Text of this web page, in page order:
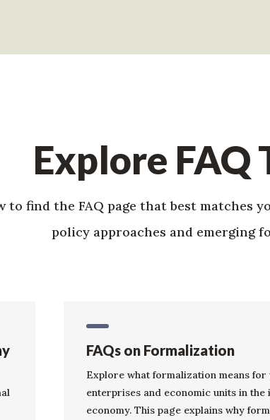
Explore FAQ
to find the FAQ page that best matches
policy approaches and emerging
FAQs on Formalization
Explore what formalization means
enterprises and economic units in the
economy. This page explains why